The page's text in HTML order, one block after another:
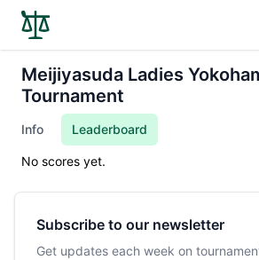
Meijiyasuda Ladies
Tournament
Info Leaderboard
No scores yet.
Subscribe to our newsletter
Get updates each week on